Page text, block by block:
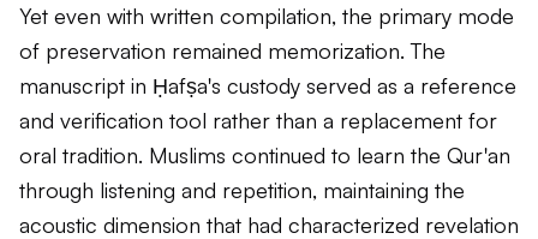
Yet even with written compilation, the primary mode
of preservation remained memorization. The
manuscript in Ḥafṣa's custody served as a reference
and verification tool rather than a replacement for
oral tradition. Muslims continued to learn the Qur'an
through listening and repetition, maintaining the
acoustic dimension that had characterized revelation